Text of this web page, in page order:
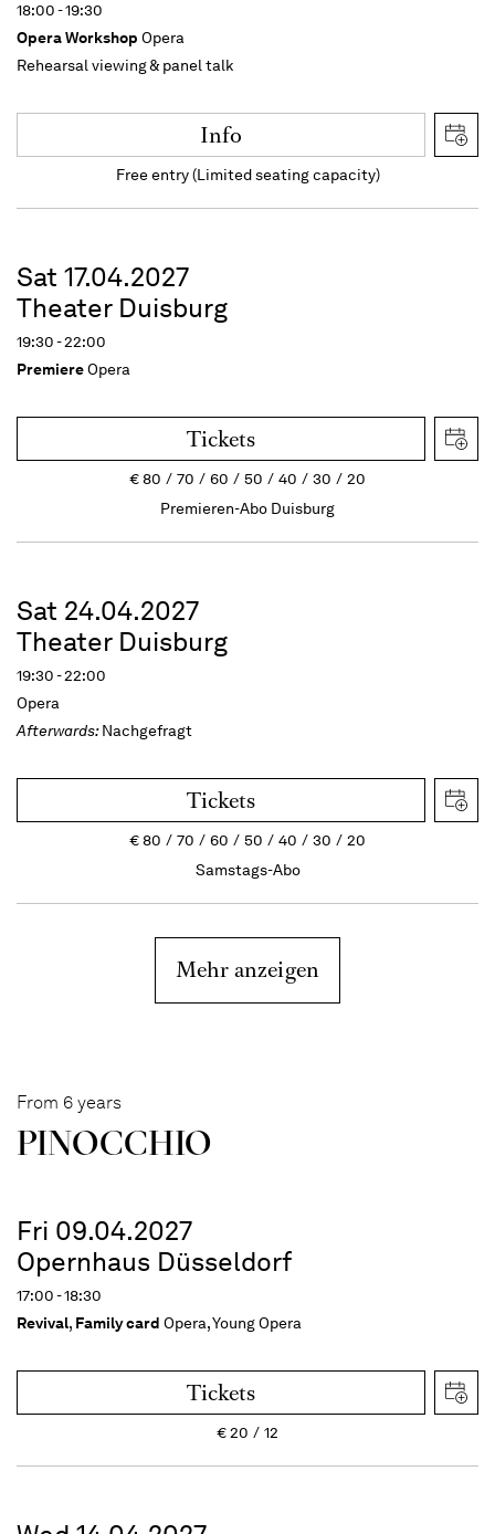
18:00 - 19:30
Opera Workshop Opera
Rehearsal viewing & panel talk
Info
Free entry (Limited seating capacity)
Sat 17.04.2027
Theater Duisburg
19:30 - 22:00
PremiereOpera
Tickets
€80 70 60 50 40 30
20
Premieren-Abo Duisburg
Sat 24.04.2027
Theater Duisburg
19:30 - 22:00
Opera
Afterwards:Nachgefragt
Tickets
€80 70 60 50 40 30
20
Samstags-Abo
Mehr anzeigen
From 6 years
PINOC­CHIO
Fri 09.04.2027
Opernhaus Düsseldorf
17:00 - 18:30
Revival, Family card Opera, Young Opera
Tickets
€20 12